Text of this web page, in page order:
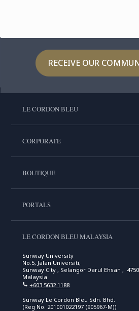
RECEIVE OUR
LE CORDON BLEU
CORPORATE
BOUTIQUE
PORTALS
LE CORDON BLEU MALAYSIA
Sunway University
No.5, Jalan Universiti,
Sunway City , Selangor Darul Ehsan ,
Malaysia
+603 5632 1188
Sunway Le Cordon Bleu Sdn. Bhd.
(Reg No. 201001022197 (905967-M))